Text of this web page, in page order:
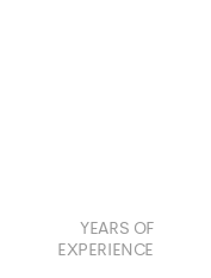
YEARS OF
EXPERIENCE